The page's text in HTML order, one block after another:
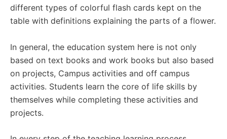
different types of colorful flash cards kept on the
table with definitions explaining the parts of a flower.
In general, the education system here is not only
based on text books and work books but also based
on projects, Campus activities and off campus
activities. Students learn the core of life skills by
themselves while completing these activities and
projects.